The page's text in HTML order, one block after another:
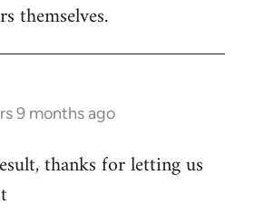
themselves.
9 months ago
thanks for letting us